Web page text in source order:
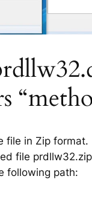
file in Zip format.
file
following path: